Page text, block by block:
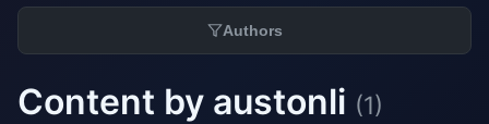
Authors
Content by austonli (1)